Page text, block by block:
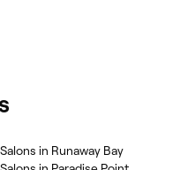
in Runaway Bay